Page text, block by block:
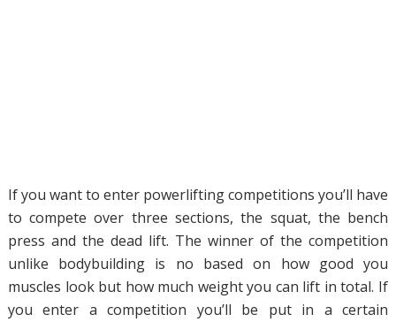
If you want to enter powerlifting competitions you’ll have
to compete over three sections, the squat, the bench
press and the dead lift. The winner of the competition
unlike bodybuilding is no based on how good you
muscles look but how much weight you can lift in total. If
you enter a competition you’ll be put in a certain